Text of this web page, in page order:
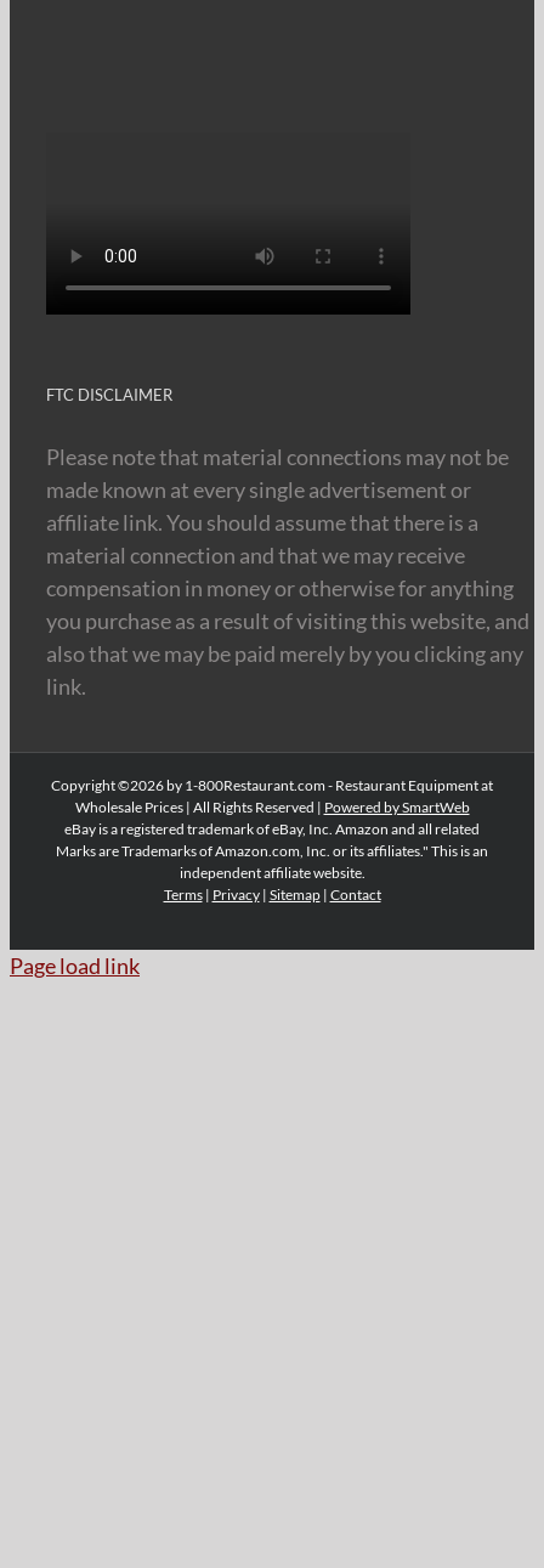
FTC DISCLAIMER
Please note that material connections may not be
made known at every single advertisement or
affiliate link. You should assume that there is a
material connection and that we may receive
compensation in money or otherwise for anything
you purchase as a result of visiting this website, and
also that we may be paid merely by you clicking any
link.
Copyright ©2026 by 1-800Restaurant.com - Restaurant Equipment at
Wholesale Prices | All Rights Reserved | Powered by SmartWeb
eBay is a registered trademark of eBay, Inc. Amazon and all related
Marks are Trademarks of Amazon.com, Inc. or its affiliates." This is an
independent affiliate website.
Terms| Privacy| Sitemap| Contact
Page load link